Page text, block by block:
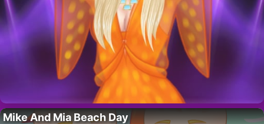
Mike And Mia Beach Day